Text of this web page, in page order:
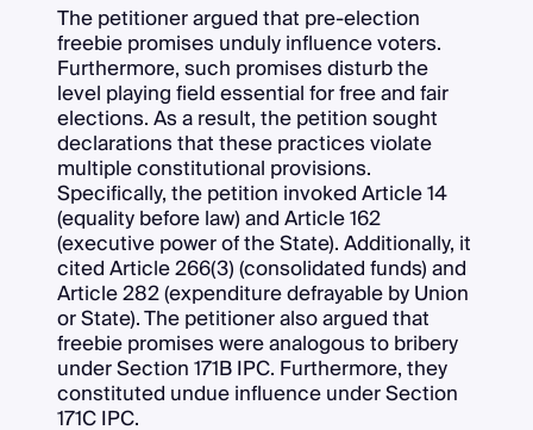
The petitioner argued that pre-election
freebie promises unduly influence voters.
Furthermore, such promises disturb the
level playing field essential for free and fair
elections. As a result, the petition sought
declarations that these practices violate
multiple constitutional provisions.
Specifically, the petition invoked Article 14
(equality before law) and Article 162
(executive power of the State). Additionally, it
cited Article 266(3) (consolidated funds) and
Article 282 (expenditure defrayable by Union
or State). The petitioner also argued that
freebie promises were analogous to bribery
under Section 171B IPC. Furthermore, they
constituted undue influence under Section
171C IPC.